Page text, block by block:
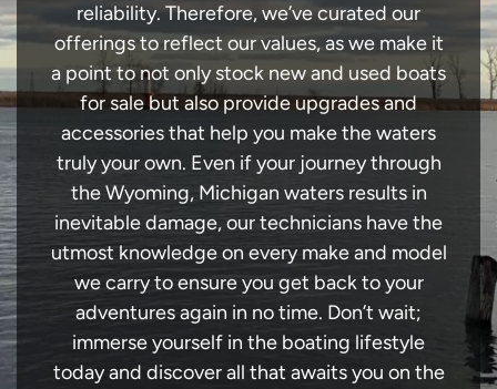
reliability. Therefore, we’ve curated our
offerings to reflect our values, as we make it
a point to not only stock new and used boats
for sale but also provide upgrades and
accessories that help you make the waters
truly your own. Even if your journey through
the Wyoming, Michigan waters results in
inevitable damage, our technicians have the
utmost knowledge on every make and model
we carry to ensure you get back to your
adventures again in no time. Don’t wait;
immerse yourself in the boating lifestyle
today and discover all that awaits you on the